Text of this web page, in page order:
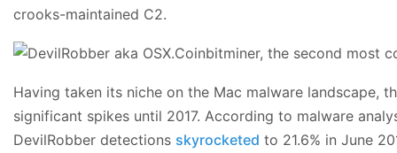
crooks-maintained C2.
Having taken its niche on the Mac malware landscape,
significant spikes until 2017. According to malware
DevilRobber detections skyrocketed to 21.6% in June